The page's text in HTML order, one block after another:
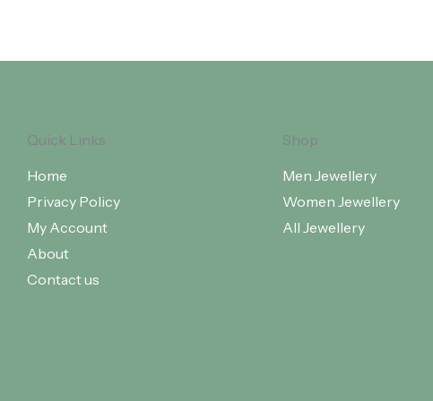
Quick Links
Home
Privacy Policy
My Account
About
Contact us
Shop
Men Jewellery
Women Jewellery
All Jewellery